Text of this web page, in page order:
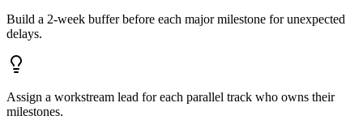
Build a 2-week buffer before each major milestone for unexpected
delays.
Assign a workstream lead for each parallel track who owns their
milestones.